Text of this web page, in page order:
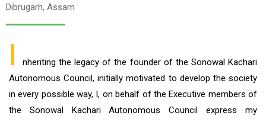
Dibrugarh, Assam
I
nheriting the legacy of the founder of the Sonowal Kachari
Autonomous Council, initially motivated to develop the society
in every possible way, I, on behalf of the Executive members of
the Sonowal Kachari Autonomous Council express my